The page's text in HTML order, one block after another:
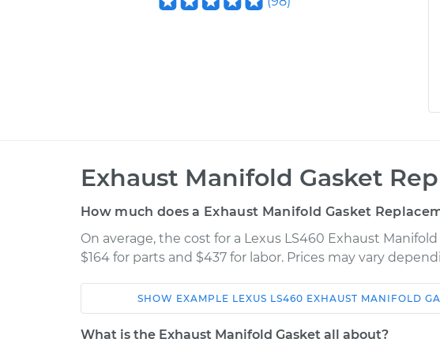
Exhaust Manifold Gasket
How much does a Exhaust Manifold Gasket
On average, the cost for a Lexus LS460 Exhaust
$164 for parts and $437 for labor. Prices may vary
Car Service
SHOW EXAMPLE LEXUS LS460 EXHAUST MANIFOLD
What is the Exhaust Manifold Gasket all about?